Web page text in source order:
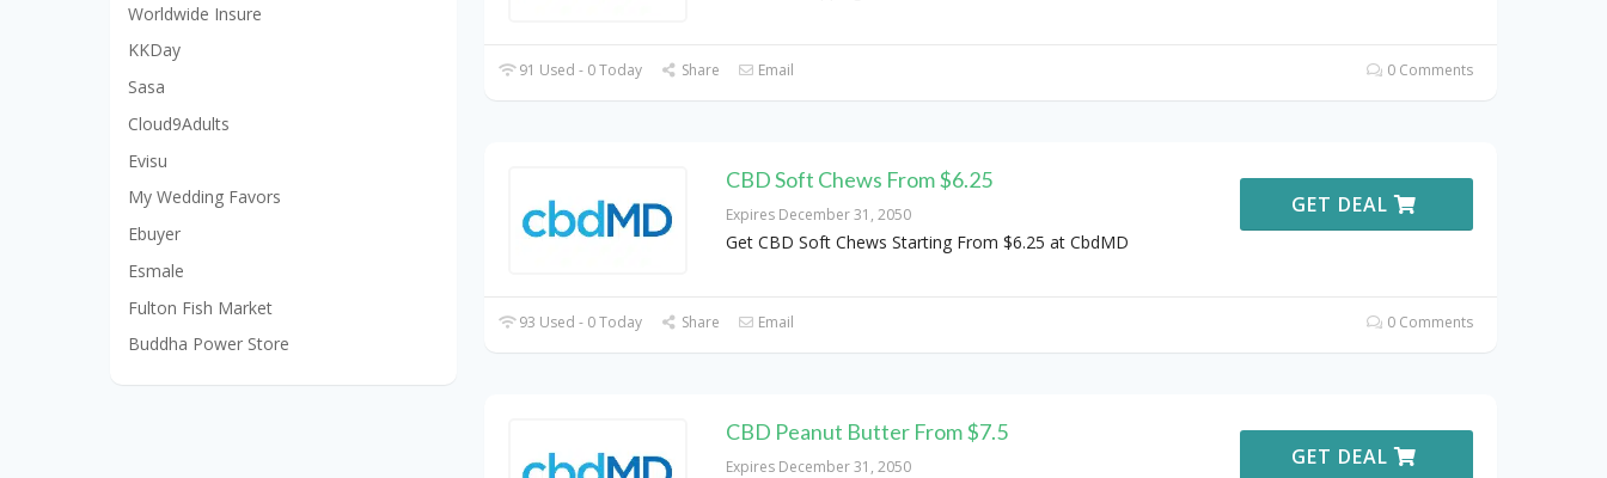
91 Used - 0 Today Share Email 0 Comments
CBD Soft Chews From $6.25
Expires December 31, 2050
Get CBD Soft Chews Starting From $6.25 at CbdMD
GET DEAL
93 Used - 0 Today Share Email 0 Comments
CBD Peanut Butter From $7.5
Expires December 31, 2050 GET DEAL
Worldwide Insure
KKDay
Sasa
Cloud9Adults
Evisu
My Wedding Favors
Ebuyer
Esmale
Fulton Fish Market
Buddha Power Store